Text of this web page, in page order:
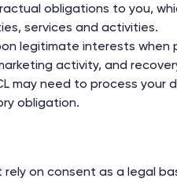
obligations to you,
services and activities.
legitimate interests when
activity, and
may need to process your
obligation.
on consent as a legal